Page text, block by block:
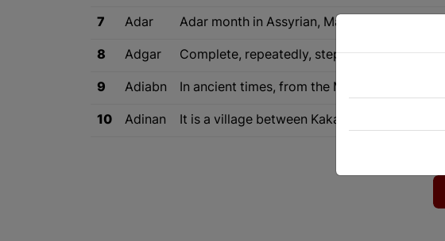
7 Adar Adar month in Assyrian, March. See the word
8 Adgar Complete, repeatedly, step by step,
9 Adiabn In ancient times, from the Medes era to the
10 Adinan It is a village between Kakasia and